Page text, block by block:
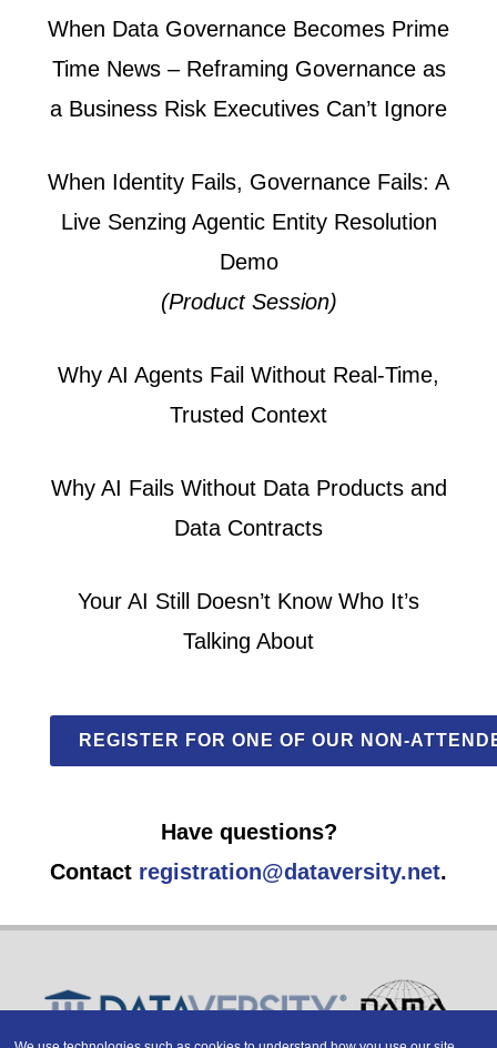
When Data Governance Becomes Prime
Time News – Reframing Governance as
a Business Risk Executives Can’t Ignore
When Identity Fails, Governance Fails: A
Live Senzing Agentic Entity Resolution
Demo
(Product Session)
Why AI Agents Fail Without Real-Time,
Trusted Context
Why AI Fails Without Data Products and
Data Contracts
Your AI Still Doesn’t Know Who It’s
Talking About
REGISTER FOR ONE OF OUR NON-
Have questions?
Contact registration@dataversity.net.